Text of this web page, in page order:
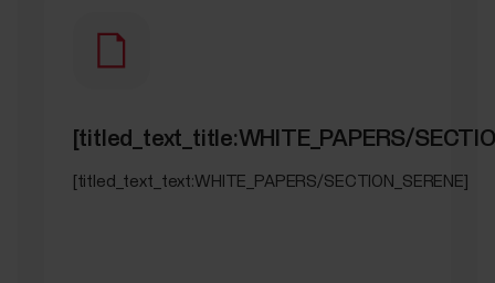
[titled_text_title:WHITE_PAPERS/
[titled_text_text:WHITE_PAPERS/SECTION_SERENE]